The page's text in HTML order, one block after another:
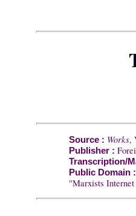
Source : Works,
Publisher :
Transcription/
Public Domain
"Marxists